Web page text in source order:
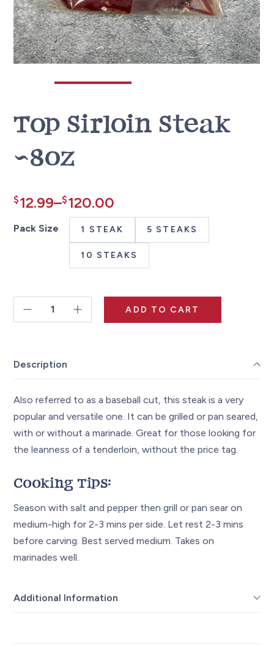
Top Sirloin Steak
~8oz
$12.99–$120.00
Price
range:
Pack Size 1 STEAK 5 STEAKS
10 STEAKS
~8oz
quantity
ADD TO CART
Description
Also referred to as a baseball cut, this steak is a very
popular and versatile one. It can be grilled or pan seared,
with or without a marinade. Great for those looking for
the leanness of a tenderloin, without the price tag.
Cooking Tips:
Season with salt and pepper then grill or pan sear on
medium-high for 2-3 mins per side. Let rest 2-3 mins
before carving. Best served medium. Takes on
marinades well.
Additional Information